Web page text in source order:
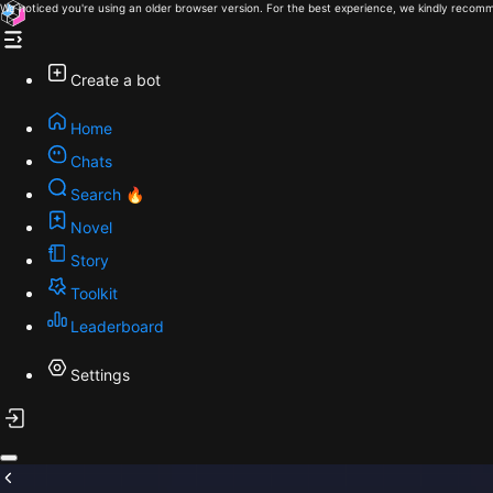
We noticed you're using an older browser version. For the best experience, we kindly
Create a bot
Home
Chats
Search 🔥
Novel
Story
Toolkit
Leaderboard
Settings